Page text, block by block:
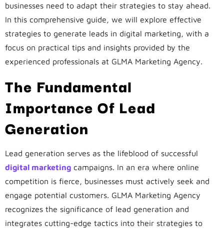
businesses need to adapt their strategies to stay ahead.
In this comprehensive guide, we will explore effective
strategies to generate leads in digital marketing, with a
focus on practical tips and insights provided by the
experienced professionals at GLMA Marketing Agency.
The Fundamental
Importance Of Lead
Generation
Lead generation serves as the lifeblood of successful
digital marketing campaigns. In an era where online
competition is fierce, businesses must actively seek and
engage potential customers. GLMA Marketing Agency
recognizes the significance of lead generation and
integrates cutting-edge tactics into their strategies to